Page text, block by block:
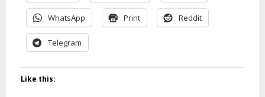
WhatsApp Print Reddit
Telegram
Like this: